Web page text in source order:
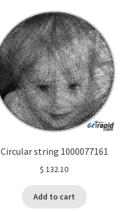
Circular string 1000077161
$ 132.10
Add to cart